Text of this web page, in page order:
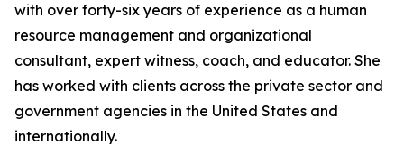
with over forty-six years of experience as a human
resource management and organizational
consultant, expert witness, coach, and educator. She
has worked with clients across the private sector and
government agencies in the United States and
internationally.